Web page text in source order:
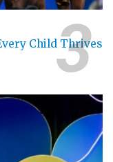
Child Thrives